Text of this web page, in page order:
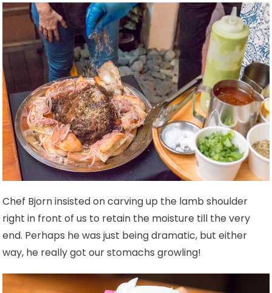
Chef Bjorn insisted on carving up the lamb shoulder
right in front of us to retain the moisture till the very
end. Perhaps he was just being dramatic, but either
way, he really got our stomachs growling!